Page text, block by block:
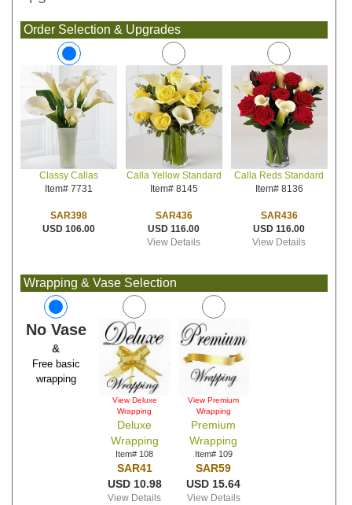
Order Selection & Upgrades
Classy Callas
Item# 7731
SAR398
USD 106.00
Calla Yellow Standard
Item# 8145
SAR436
USD 116.00
View Details
Calla Reds Standard
Item# 8136
SAR436
USD 116.00
View Details
Wrapping & Vase Selection
No Vase
&
Free basic
wrapping
View Deluxe
Wrapping
Deluxe
Wrapping
Item# 108
SAR41
USD 10.98
View Details
View Premium
Wrapping
Premium
Wrapping
Item# 109
SAR59
USD 15.64
View Details